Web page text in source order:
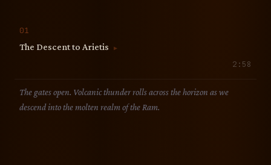
01
The Descent to Arietis
▶
2:58
The gates open. Volcanic thunder rolls across the horizon as we
descend into the molten realm of the Ram.